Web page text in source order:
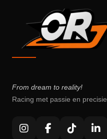
From dream to reality!
Racing met passie en precisie